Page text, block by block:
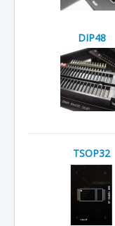
DIP48
TSOP32